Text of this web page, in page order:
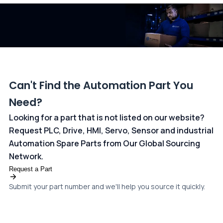
Can't Find the Automation Part You
Need?
Looking for a part that is not listed on our website?
Request PLC, Drive, HMI, Servo, Sensor and industrial
Automation Spare Parts from Our Global Sourcing
Network.
Request a Part
Submit your part number and we'll help you source it quickly.